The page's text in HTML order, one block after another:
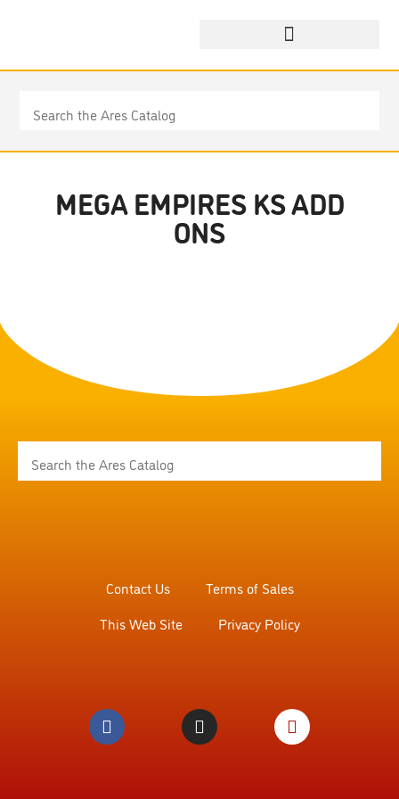
MEGA EMPIRES KS ADD
ONS
Contact Us
Terms of Sales
This Web Site
Privacy Policy